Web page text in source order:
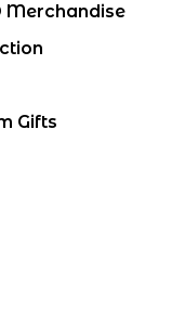
Merchandise
Gifts